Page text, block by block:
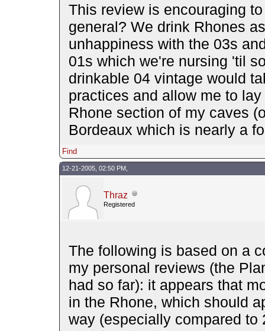
This review is encouraging
general? We drink Rhones
unhappiness with the 03s
01s which we're nursing 'til
drinkable 04 vintage would
practices and allow me to
Rhone section of my caves
Bordeaux which is nearly a
Find
12-21-2005, 02:50 PM,
Thraz
Registered
The following is based on a
my personal reviews (the
had so far): it appears that
in the Rhone, which should
way (especially compared to